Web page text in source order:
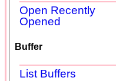
Open Recently
Opened
Buffer
List Buffers